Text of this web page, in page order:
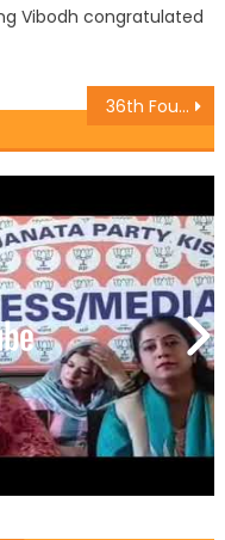
Vibodh congratulated
36th Foundation Day of Bharatiya Janata Party celebrated at Pritam Park,Poonch of Distt. Poonch